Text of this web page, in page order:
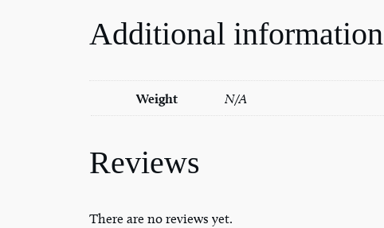
Additional information
Weight N/A
Reviews
There are no reviews yet.